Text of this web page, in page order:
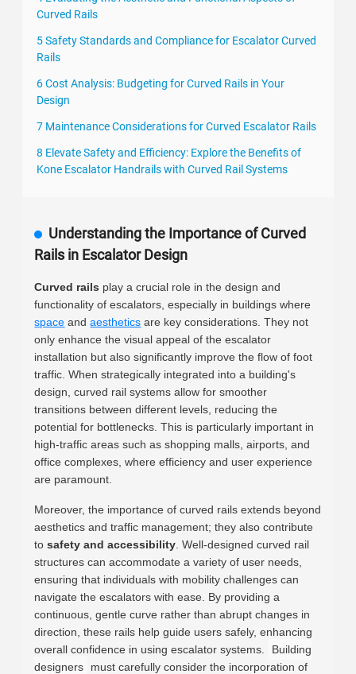
Curved Rails
5 Safety Standards and Compliance for Escalator Curved
Rails
6 Cost Analysis: Budgeting for Curved Rails in Your
Design
7 Maintenance Considerations for Curved Escalator Rails
8 Elevate Safety and Efficiency: Explore the Benefits of
Kone Escalator Handrails with Curved Rail Systems
Understanding the Importance of Curved
Rails in Escalator Design
Curved rails play a crucial role in the design and
functionality of escalators, especially in buildings where
space andaesthetics are key considerations. They not
only enhance the visual appeal of the escalator
installation but also significantly improve the flow of foot
traffic. When strategically integrated into a building's
design, curved rail systems allow for smoother
transitions between different levels, reducing the
potential for bottlenecks. This is particularly important in
high-traffic areas such as shopping malls, airports, and
office complexes, where efficiency and user experience
are paramount.
Moreover, the importance of curved rails extends beyond
aesthetics and traffic management; they also contribute
tosafety and accessibility . Well-designed curved rail
structures can accommodate a variety of user needs,
ensuring that individuals with mobility challenges can
navigate the escalators with ease. By providing a
continuous, gentle curve rather than abrupt changes in
direction, these rails help guide users safely, enhancing
overall confidence in using escalator systems.
Building
designers
must carefully consider the incorporation of